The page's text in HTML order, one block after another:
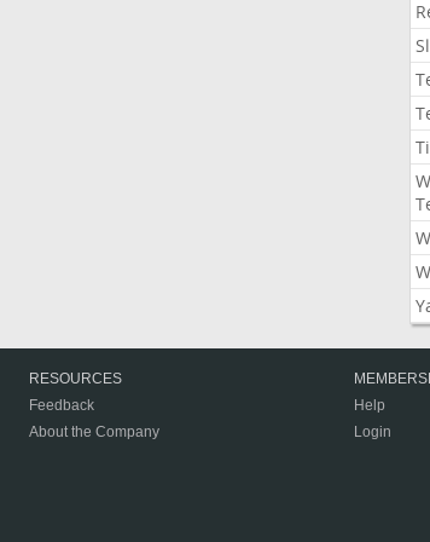
RESOURCES
Feedback
About the Company
Help
Login